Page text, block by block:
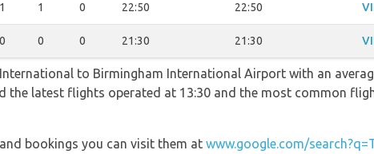
1 1 0 22:50 22:50
0 0 0 21:30 21:30
to Birmingham International Airport with an
the latest flights operated at 13:30 and the most common
bookings you can visit them at www.google.com/